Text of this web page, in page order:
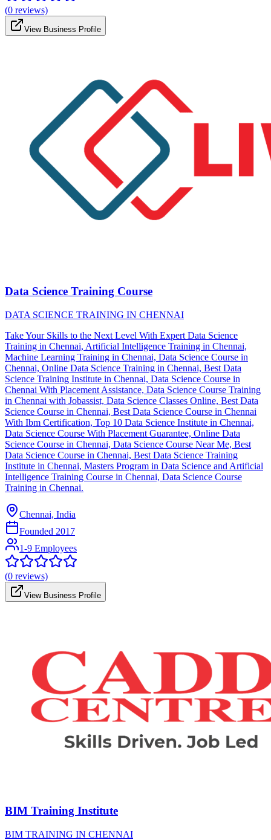
(0 reviews)
View Business Profile
Data Science Training Course
DATA SCIENCE TRAINING IN CHENNAI
Take Your Skills to the Next Level With Expert Data Science
Training in Chennai, Artificial Intelligence Training in Chennai,
Machine Learning Training in Chennai, Data Science Course in
Chennai, Online Data Science Training in Chennai, Best Data
Science Training Institute in Chennai, Data Science Course in
Chennai With Placement Assistance, Data Science Course Training
in Chennai with Jobassist, Data Science Classes Online, Best Data
Science Course in Chennai, Best Data Science Course in Chennai
With Ibm Certification, Top 10 Data Science Institute in Chennai,
Data Science Course With Placement Guarantee, Online Data
Science Course in Chennai, Data Science Course Near Me, Best
Data Science Course in Chennai, Best Data Science Training
Institute in Chennai, Masters Program in Data Science and Artificial
Intelligence Training Course in Chennai, Data Science Course
Training in Chennai.
Chennai, India
Founded 2017
1-9 Employees
(0 reviews)
View Business Profile
BIM Training Institute
BIM TRAINING IN CHENNAI